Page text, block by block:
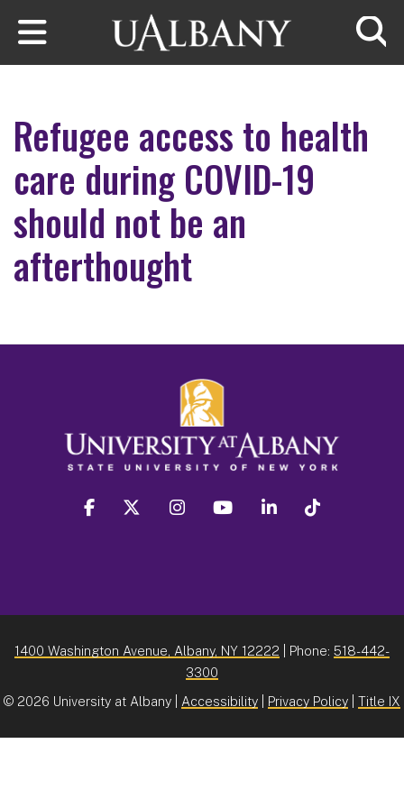
Skip to main content
Refugee access to health
care during COVID-19
should not be an
afterthought
facebook twitter instagram youtube linkedin
1400 Washington Avenue, Albany, NY 12222 | Phone: 518-442-
3300
© 2026 University at Albany | Accessibility Privacy Policy Title IX